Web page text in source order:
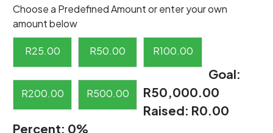
Choose a Predefined Amount or enter your own
amount below
R25.00 R50.00 R100.00
R200.00 R500.00
Goal:
R50,000.00
Raised: R0.00
Percent: 0%